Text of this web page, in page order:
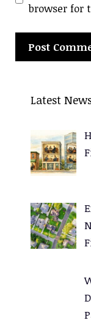
browser for
Latest